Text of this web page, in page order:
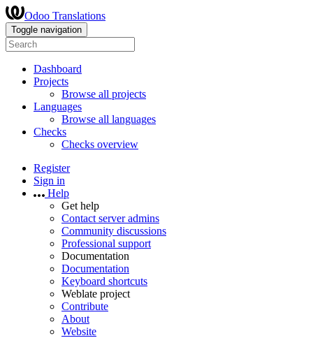
Odoo Translations
Toggle navigation
Dashboard
Projects
Browse all projects
Languages
Browse all languages
Checks
Checks overview
Register
Sign in
Help
Get help
Contact server admins
Community discussions
Professional support
Documentation
Documentation
Keyboard shortcuts
Weblate project
Contribute
About
Website